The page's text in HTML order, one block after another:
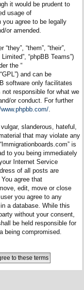
it would be prudent to
usage of
you agree to be legally
or amended.
“them”, “their”,
“phpBB Teams”)
the “
and can be
software only facilitates
responsible for what we
or conduct. For further
.
slanderous, hateful,
that may violate any
is
to you being immediately
Internet Service
of all posts are
agree that
edit, move or close
you agree to any
a database. While this
without your consent,
be held responsible for
being compromised.